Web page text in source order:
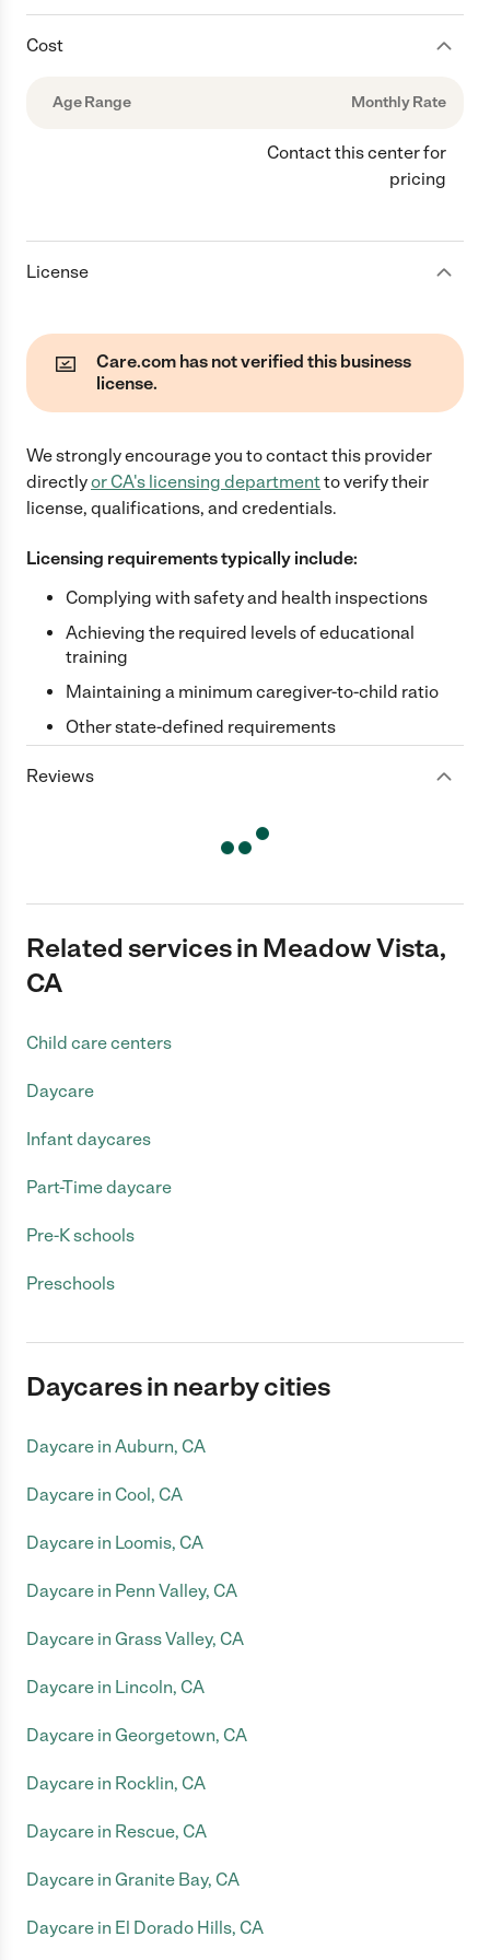
Cost
Age Range Monthly Rate
Contact this center for
pricing
License
Care.com has not verified this business
license.
We strongly encourage you to contact this provider
directlyor CA's licensing departmentto verify their
license, qualifications, and credentials.
Licensing requirements typically include:
Complying with safety and health inspections
Achieving the required levels of educational
training
Maintaining a minimum caregiver-to-child ratio
Other state-defined requirements
Reviews
Related services in Meadow Vista,
CA
Child care centers
Daycare
Infant daycares
Part-Time daycare
Pre-K schools
Preschools
Daycares in nearby cities
Daycare in Auburn, CA
Daycare in Cool, CA
Daycare in Loomis, CA
Daycare in Penn Valley, CA
Daycare in Grass Valley, CA
Daycare in Lincoln, CA
Daycare in Georgetown, CA
Daycare in Rocklin, CA
Daycare in Rescue, CA
Daycare in Granite Bay, CA
Daycare in El Dorado Hills, CA